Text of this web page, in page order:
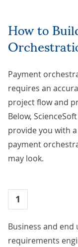
How to
Payment
requires an
project flow and
Below,
provide you with
payment
may look.
1
Business and end
requirements